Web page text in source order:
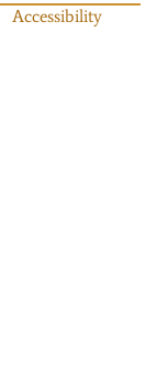
Accessibility